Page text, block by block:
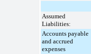
Assumed
Liabilities:
Accounts payable
and accrued
expenses